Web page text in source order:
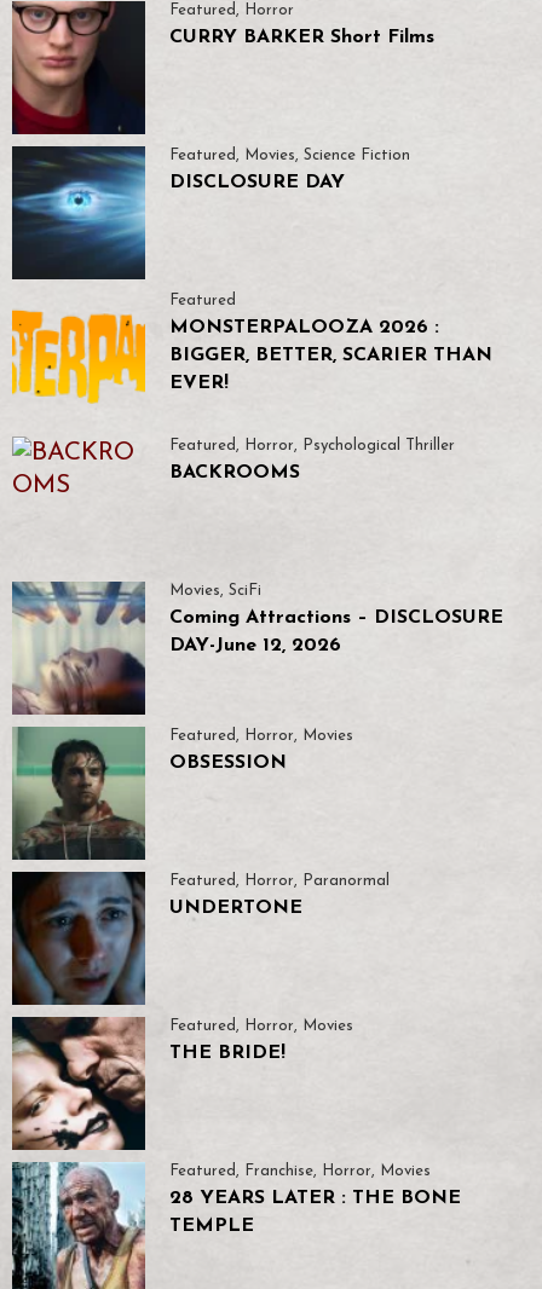
Featured, Horror
CURRY BARKER Short Films
Featured , Movies, Science Fiction
DISCLOSURE DAY
Featured
MONSTERPALOOZA 2026 :
BIGGER, BETTER, SCARIER THAN
EVER!
Featured , Horror, Psychological Thriller
BACKROOMS
Movies, SciFi
Coming Attractions – DISCLOSURE
DAY-June 12, 2026
Featured , Horror, Movies
OBSESSION
Featured, Horror, Paranormal
UNDERTONE
Featured, Horror, Movies
THE BRIDE!
Featured, Franchise, Horror, Movies
28 YEARS LATER : THE BONE
TEMPLE